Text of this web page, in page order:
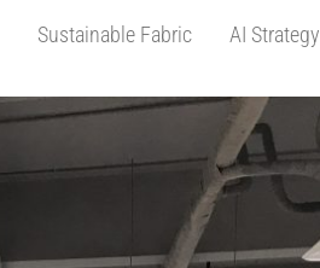
Sustainable Fabric AI Strategy